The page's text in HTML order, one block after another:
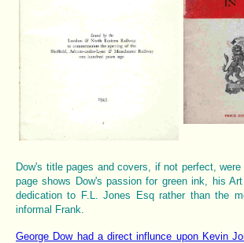
Dow's title pages and covers, if not perfect,
page shows Dow's passion for green ink, his
dedication to F.L. Jones Esq rather than the
informal Frank.
George Dow had a direct influnce upon Kevin